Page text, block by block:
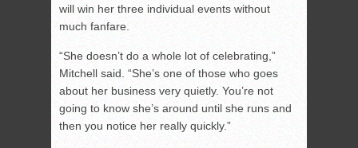
will win her three individual events without
much fanfare.
“She doesn’t do a whole lot of celebrating,”
Mitchell said. “She’s one of those who goes
about her business very quietly. You’re not
going to know she’s around until she runs and
then you notice her really quickly.”